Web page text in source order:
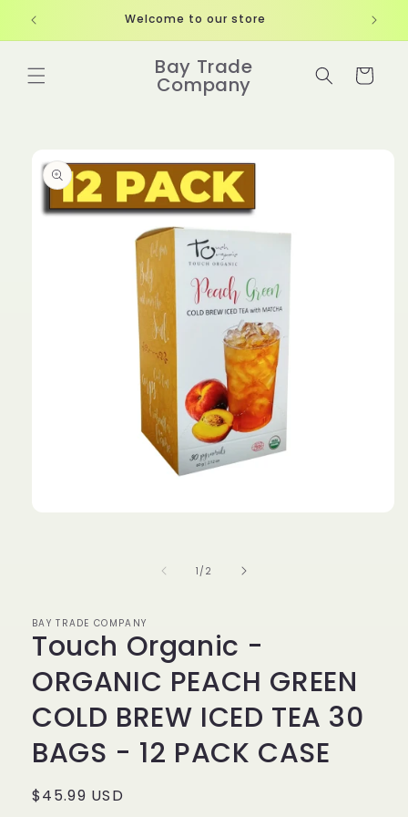
Skip to
content
Welcome to our store
Bay Trade
Company Cart
product
information
1 /of
2
BAY TRADE COMPANY
Touch Organic -
ORGANIC PEACH GREEN
COLD BREW ICED TEA 30
BAGS - 12 PACK CASE
Regular
$45.99 USD